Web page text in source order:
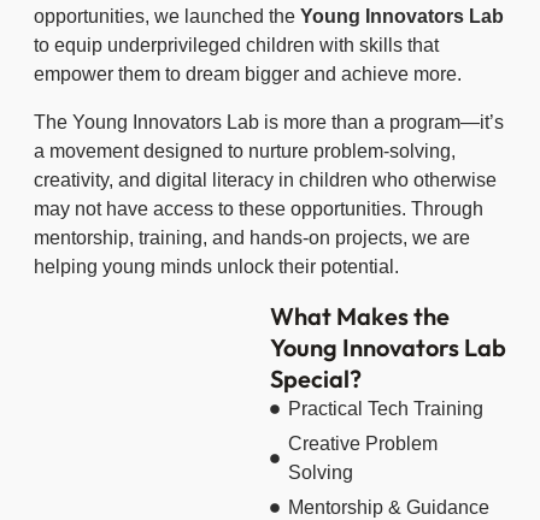
opportunities, we launched the Young Innovators Lab
to equip underprivileged children with skills that
empower them to dream bigger and achieve more.
The Young Innovators Lab is more than a program—it’s
a movement designed to nurture problem-solving,
creativity, and digital literacy in children who otherwise
may not have access to these opportunities. Through
mentorship, training, and hands-on projects, we are
helping young minds unlock their potential.
What Makes the
Young Innovators Lab
Special?
Practical Tech Training
Creative Problem
Solving
Mentorship & Guidance